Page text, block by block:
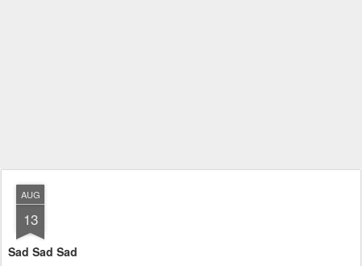
AUG
13
Sad Sad Sad